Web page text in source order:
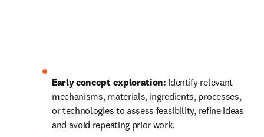
Early concept exploration: Identify relevant
mechanisms, materials, ingredients, processes,
or technologies to assess feasibility, refine ideas
and avoid repeating prior work.